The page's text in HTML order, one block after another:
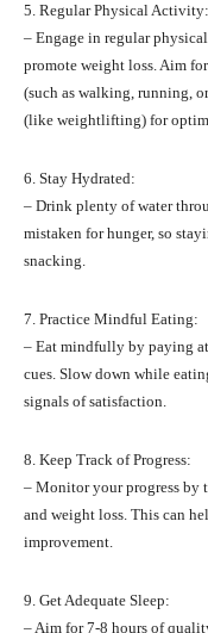
5. Regular Physical Activity:
– Engage in regular
promote weight loss. Aim
(such as walking, running,
(like weightlifting) for
6. Stay Hydrated:
– Drink plenty of water
mistaken for hunger, so
snacking.
7. Practice Mindful Eating:
– Eat mindfully by paying
cues. Slow down while
signals of satisfaction.
8. Keep Track of Progress:
– Monitor your progress
and weight loss. This can
improvement.
9. Get Adequate Sleep:
– Aim for 7-8 hours of